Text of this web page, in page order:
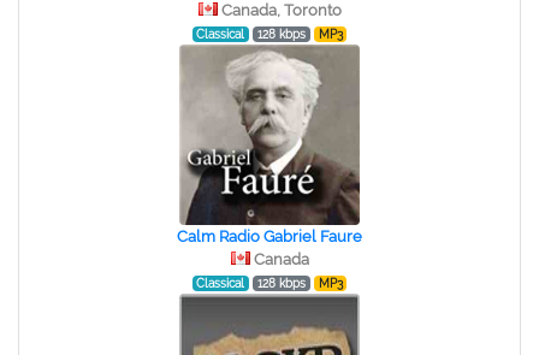
Canada, Toronto
Classical 128 kbps MP3
Calm Radio Gabriel Faure
Canada
Classical 128 kbps MP3